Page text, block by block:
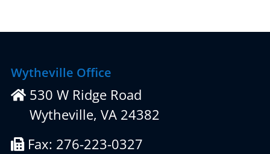
Wytheville Office
530 W Ridge Road
Wytheville, VA 24382
Fax: 276-223-0327